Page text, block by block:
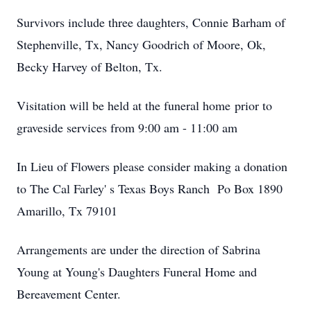
Survivors include three daughters, Connie Barham of
Stephenville, Tx, Nancy Goodrich of Moore, Ok,
Becky Harvey of Belton, Tx.
Visitation will be held at the funeral home prior to
graveside services from 9:00 am - 11:00 am
In Lieu of Flowers please consider making a donation
to The Cal Farley' s Texas Boys Ranch Po Box 1890
Amarillo, Tx 79101
Arrangements are under the direction of Sabrina
Young at Young's Daughters Funeral Home and
Bereavement Center.